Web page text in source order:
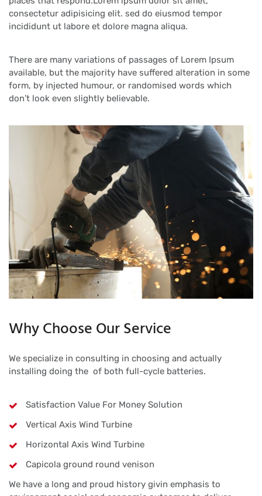
consectetur adipisicing elit. sed do eiusmod tempor
incididunt ut labore et dolore magna aliqua.
There are many variations of passages of Lorem Ipsum
available, but the majority have suffered alteration in some
form, by injected humour, or randomised words which
don’t look even slightly believable.
Why Choose Our Service
We specialize in consulting in choosing and actually
installing doing the of both full-cycle batteries.
Satisfaction Value For Money Solution
Vertical Axis Wind Turbine
Horizontal Axis Wind Turbine
Capicola ground round venison
We have a long and proud history givin emphasis to